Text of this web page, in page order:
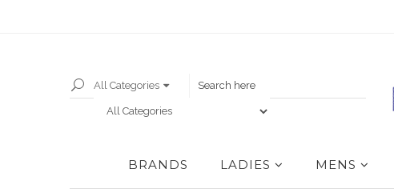
All Categories
BRANDS LADIES MENS